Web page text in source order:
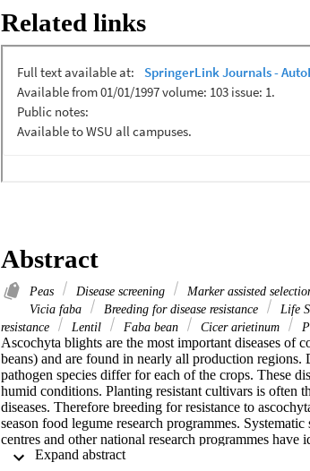
Related links
Abstract
Peas Disease screening Marker assisted
Vicia faba
Breeding for disease resistance Life
resistance
Lentil Faba bean Cicer arietinum
Ascochyta blights are the most important diseases of
beans) and are found in nearly all production regions.
pathogen species differ for each of the crops. These
humid conditions. Planting resistant cultivars is often
diseases. Therefore breeding for resistance to
season food legume research programmes.
centres and other national research programmes have
successfully to breed resistant or tolerant cultivars.